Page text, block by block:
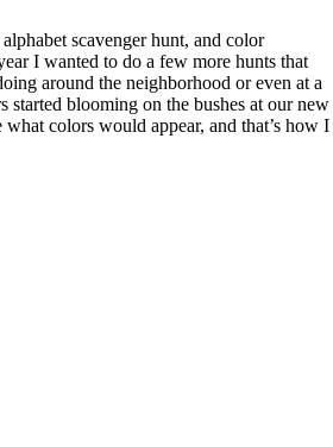
scavenger hunt, and color
I wanted to do a few more hunts that
around the neighborhood or even at a
started blooming on the bushes at our new
what colors would appear, and that’s how I